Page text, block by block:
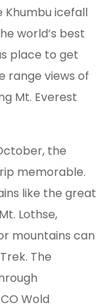
icefall
world’s best
place to get
range views of
Mt. Everest
the
memorable.
like the great
Lothse,
mountains can
The
Wold